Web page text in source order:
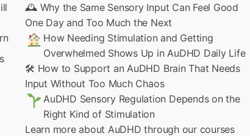
🕰 Why the Same Sensory Input Can Feel Good
One Day and Too Much the Next
How Needing Stimulation and Getting
Overwhelmed Shows Up in AuDHD Daily Life
🛠 How to Support an AuDHD Brain That Needs
Input Without Too Much Chaos
AuDHD Sensory Regulation Depends on the
Right Kind of Stimulation
Learn more about AuDHD through our courses